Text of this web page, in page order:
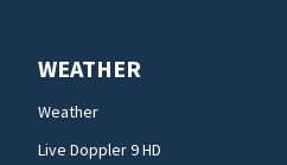
WEATHER
Weather
Live Doppler 9 HD